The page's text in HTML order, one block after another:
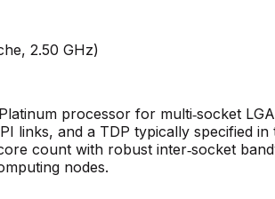
2.50 GHz)
processor for multi‑socket
and a TDP typically specified
count with robust inter‑socket
nodes.